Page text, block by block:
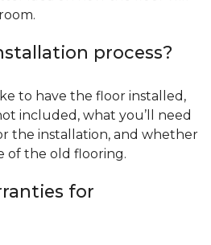
process?
to have the floor installed,
included, what you’ll need
the installation, and whether
of the old flooring.
for